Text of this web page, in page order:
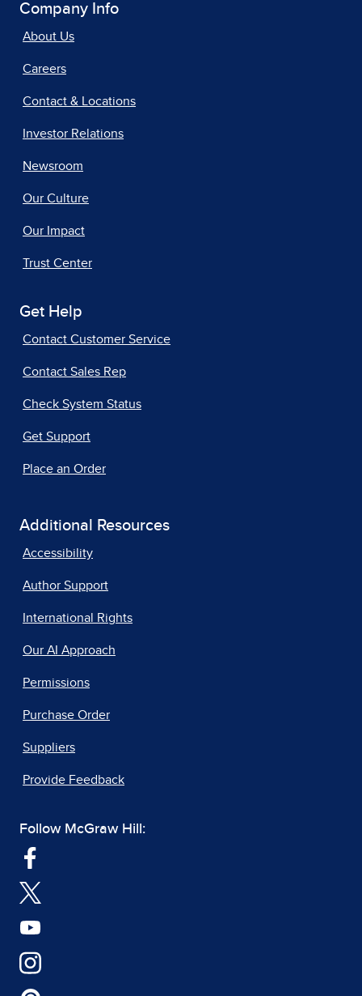
Company Info
About Us
Careers
Contact & Locations
Investor Relations
Newsroom
Our Culture
Our Impact
Trust Center
Get Help
Contact Customer Service
Contact Sales Rep
Check System Status
Get Support
Place an Order
Additional Resources
Accessibility
Author Support
International Rights
Our AI Approach
Permissions
Purchase Order
Suppliers
Provide Feedback
Follow McGraw Hill: